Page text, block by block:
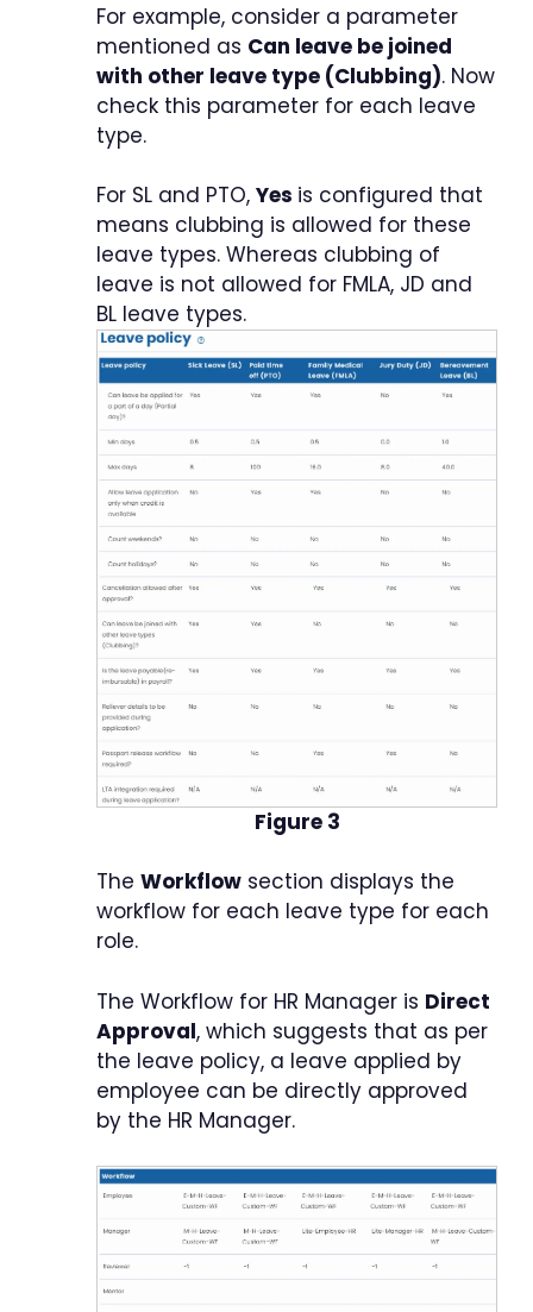
For example, consider a parameter
mentioned as Can leave be joined
with other leave type (Clubbing). Now
check this parameter for each leave
type.
For SL and PTO, Yes is configured that
means clubbing is allowed for these
leave types. Whereas clubbing of
leave is not allowed for FMLA, JD and
BL leave types.
Figure 3
The Workflow section displays the
workflow for each leave type for each
role.
The Workflow for HR Manager is Direct
Approval, which suggests that as per
the leave policy, a leave applied by
employee can be directly approved
by the HR Manager.